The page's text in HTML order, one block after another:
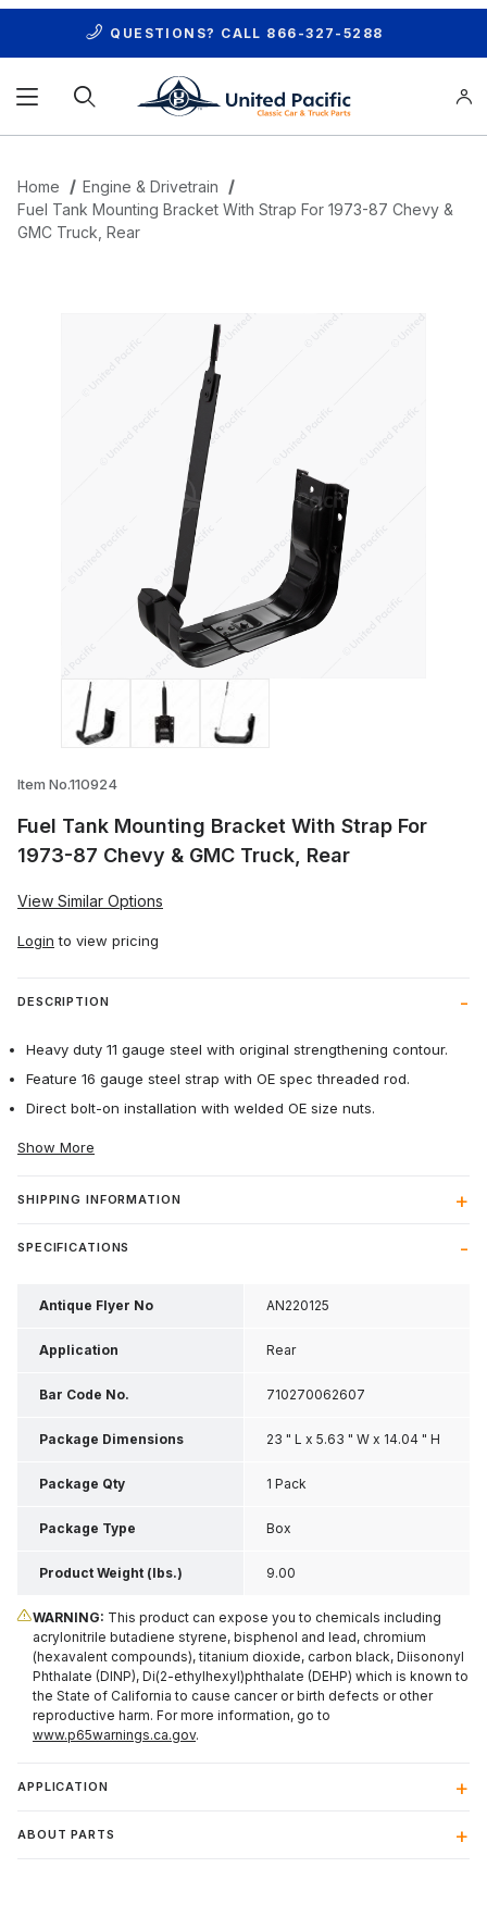
QUESTIONS? CALL 866-327-5288
Home
Engine & Drivetrain
Fuel Tank Mounting Bracket With Strap For 1973-87 Chevy &
GMC Truck, Rear
Thumbnail Filmstrip of Fuel Tank
Item No.110924
Fuel Tank Mounting Bracket With Strap For
1973-87 Chevy & GMC Truck, Rear
View Similar Options
Login to view pricing
DESCRIPTION
Heavy duty 11 gauge steel with original strengthening contour.
Feature 16 gauge steel strap with OE spec threaded rod.
Direct bolt-on installation with welded OE size nuts.
Show More
SHIPPING INFORMATION
SPECIFICATIONS
Antique Flyer No AN220125
Application Rear
Bar Code No. 710270062607
Package Dimensions 23 " L x 5.63 " W x 14.04 " H
Package Qty 1 Pack
Package Type Box
Product Weight (lbs.) 9.00
WARNING: This product can expose you to chemicals including
acrylonitrile butadiene styrene, bisphenol and lead, chromium
(hexavalent compounds), titanium dioxide, carbon black, Diisononyl
Phthalate (DINP), Di(2-ethylhexyl)phthalate (DEHP) which is known to
the State of California to cause cancer or birth defects or other
reproductive harm. For more information, go to
www.p65warnings.ca.gov.
APPLICATION
ABOUT PARTS